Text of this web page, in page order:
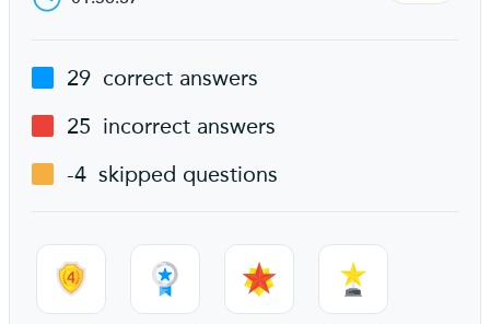
29 correct answers
25 incorrect answers
-4 skipped questions